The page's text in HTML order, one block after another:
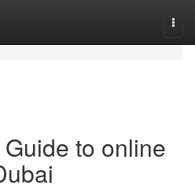
to online